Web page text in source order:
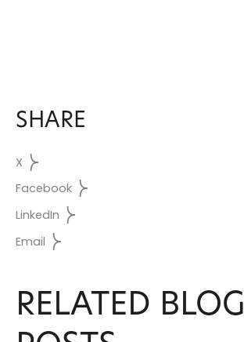
SHARE
X
Facebook
LinkedIn
Email
RELATED BLOG